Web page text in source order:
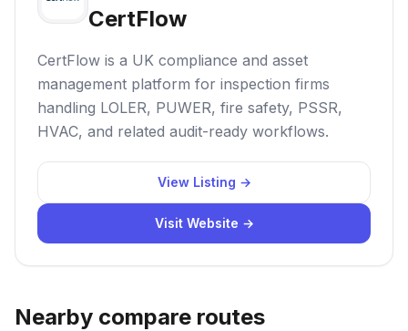
CertFlow
CertFlow is a UK compliance and asset
management platform for inspection firms
handling LOLER, PUWER, fire safety, PSSR,
HVAC, and related audit-ready workflows.
View Listing →
Visit Website →
Nearby compare routes